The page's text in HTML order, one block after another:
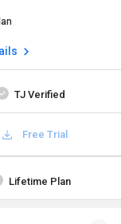
TJ Verified
Free Trial
Lifetime Plan